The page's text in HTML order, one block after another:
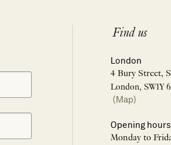
Find us
London
4 Bury Street,
London, SW1Y
(Map)
Opening
Monday to